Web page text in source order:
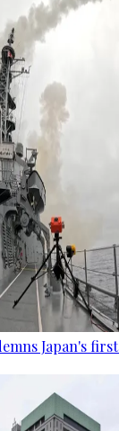
Japan's